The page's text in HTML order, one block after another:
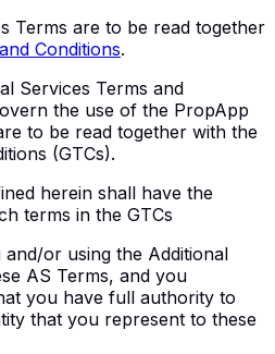
Terms are to be read together
Conditions.
Services Terms and
the use of the PropApp
to be read together with the
(GTCs).
herein shall have the
terms in the GTCs
or using the Additional
AS Terms, and you
you have full authority to
that you represent to these